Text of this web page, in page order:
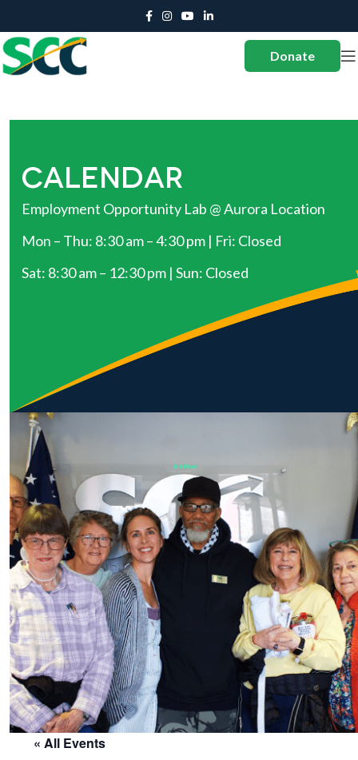
Donate
CALENDAR
Employment Opportunity Lab @ Aurora Location
Mon – Thu: 8:30 am – 4:30 pm | Fri: Closed
Sat: 8:30 am – 12:30 pm | Sun: Closed
« All Events